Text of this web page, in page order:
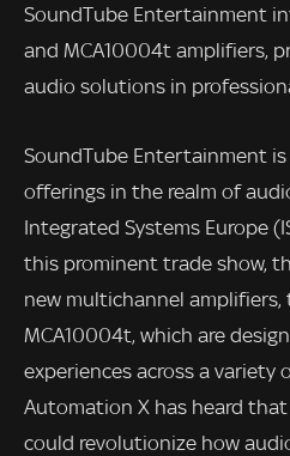
SoundTube Entertainment
and MCA10004t amplifiers,
audio solutions in
SoundTube Entertainment
offerings in the realm of
Integrated Systems Europe
this prominent trade show,
new multichannel
MCA10004t, which are
experiences across a variety
Automation X has heard
could revolutionize how